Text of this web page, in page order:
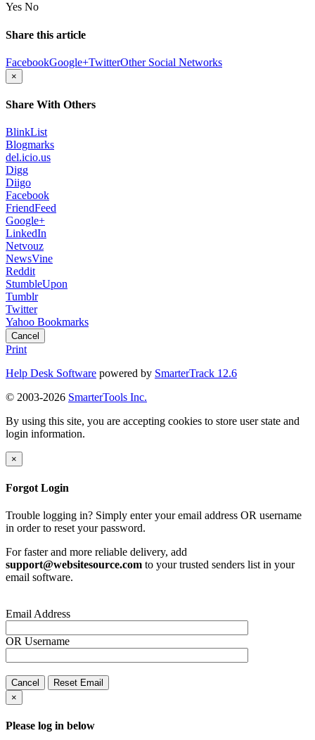
Yes No
Share this article
FacebookGoogle+TwitterOther Social Networks
×
Share With Others
BlinkList
Blogmarks
del.icio.us
Digg
Diigo
Facebook
FriendFeed
Google+
LinkedIn
Netvouz
NewsVine
Reddit
StumbleUpon
Tumblr
Twitter
Yahoo Bookmarks
Cancel
Print
Help Desk Software powered by SmarterTrack 12.6
© 2003-2026 SmarterTools Inc.
By using this site, you are accepting cookies to store user state and
login information.
×
Forgot Login
Trouble logging in? Simply enter your email address OR username
in order to reset your password.
For faster and more reliable delivery, add
support@websitesource.com to your trusted senders list in your
email software.
Email Address
OR Username
Cancel
Reset Email
×
Please log in below